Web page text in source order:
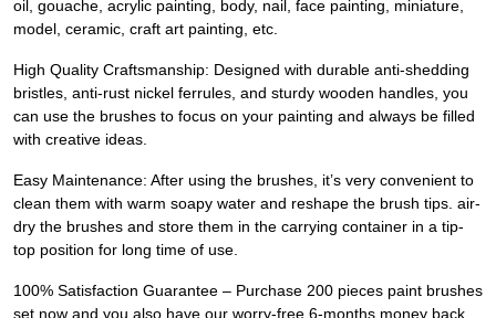
oil, gouache, acrylic painting, body, nail, face painting, miniature,
model, ceramic, craft art painting, etc.
High Quality Craftsmanship: Designed with durable anti-shedding
bristles, anti-rust nickel ferrules, and sturdy wooden handles, you
can use the brushes to focus on your painting and always be filled
with creative ideas.
Easy Maintenance: After using the brushes, it’s very convenient to
clean them with warm soapy water and reshape the brush tips. air-
dry the brushes and store them in the carrying container in a tip-
top position for long time of use.
100% Satisfaction Guarantee – Purchase 200 pieces paint brushes
set now and you also have our worry-free 6-months money back